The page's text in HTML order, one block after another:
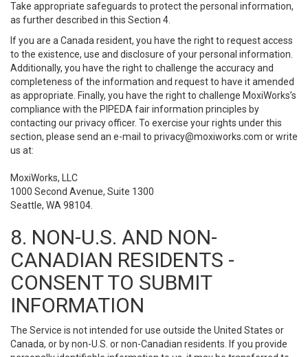
Take appropriate safeguards to protect the personal information,
as further described in this Section 4.
If you are a Canada resident, you have the right to request access
to the existence, use and disclosure of your personal information.
Additionally, you have the right to challenge the accuracy and
completeness of the information and request to have it amended
as appropriate. Finally, you have the right to challenge MoxiWorks’s
compliance with the PIPEDA fair information principles by
contacting our privacy officer. To exercise your rights under this
section, please send an e-mail to privacy@moxiworks.com or write
us at:
MoxiWorks, LLC
1000 Second Avenue, Suite 1300
Seattle, WA 98104.
8. NON-U.S. AND NON-
CANADIAN RESIDENTS -
CONSENT TO SUBMIT
INFORMATION
The Service is not intended for use outside the United States or
Canada, or by non-U.S. or non-Canadian residents. If you provide